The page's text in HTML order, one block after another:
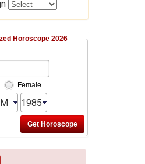
Horoscope 2026
Female